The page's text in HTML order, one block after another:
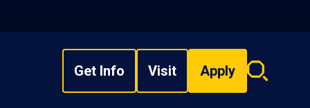
Get Info Visit Apply
Search